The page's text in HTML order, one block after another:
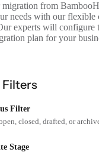
from
needs with our flexible
experts will configure
plan for your
Filter
closed, drafted, or
Stage